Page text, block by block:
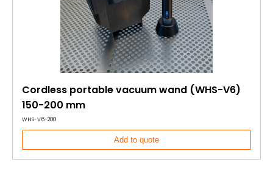
Cordless portable vacuum wand (WHS-V6)
150-200 mm
WHS-V6-200
Add to quote